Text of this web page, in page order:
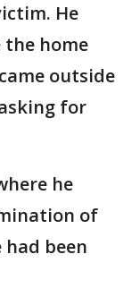
He
home
outside
for
he
of
been